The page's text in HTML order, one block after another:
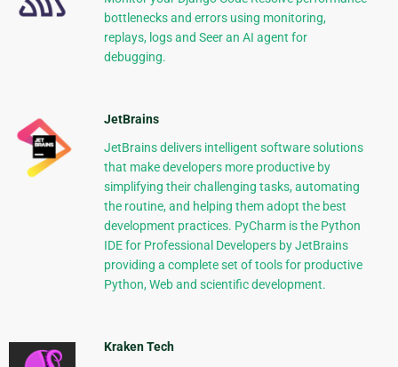
bottlenecks and errors using monitoring,
replays, logs and Seer an AI agent for
debugging.
JetBrains
JetBrains delivers intelligent software solutions
that make developers more productive by
simplifying their challenging tasks, automating
the routine, and helping them adopt the best
development practices. PyCharm is the Python
IDE for Professional Developers by JetBrains
providing a complete set of tools for productive
Python, Web and scientific development.
Kraken Tech